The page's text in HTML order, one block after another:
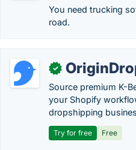
You need trucking
road.
✓
Source premium K-
your Shopify
dropshipping
Try for free Free